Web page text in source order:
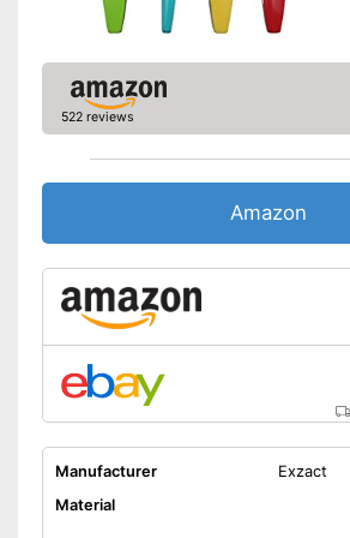
522 reviews
Amazon
Manufacturer
Exzact
Material